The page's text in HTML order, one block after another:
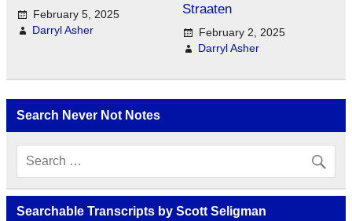
February 5, 2025
Darryl Asher
Straaten
February 2, 2025
Darryl Asher
Search Never Not Notes
Searchable Transcripts by Scott Seligman